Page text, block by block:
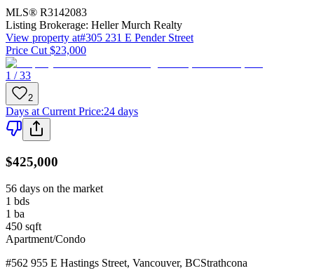
MLS® R3142083
Listing Brokerage: Heller Murch Realty
View property at#305 231 E Pender Street
Price Cut $23,000
1 / 33
2
Days at Current Price:24 days
$425,000
56 days on the market
1 bds
1 ba
450 sqft
Apartment/Condo
#562 955 E Hastings Street, Vancouver, BCStrathcona